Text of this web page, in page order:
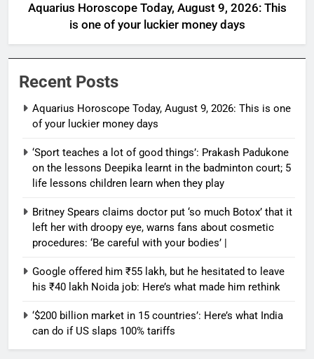
Aquarius Horoscope Today, August 9, 2026: This
is one of your luckier money days
Recent Posts
Aquarius Horoscope Today, August 9, 2026: This is one
of your luckier money days
‘Sport teaches a lot of good things’: Prakash Padukone
on the lessons Deepika learnt in the badminton court; 5
life lessons children learn when they play
Britney Spears claims doctor put ‘so much Botox’ that it
left her with droopy eye, warns fans about cosmetic
procedures: ‘Be careful with your bodies’ |
Google offered him ₹55 lakh, but he hesitated to leave
his ₹40 lakh Noida job: Here’s what made him rethink
‘$200 billion market in 15 countries’: Here’s what India
can do if US slaps 100% tariffs